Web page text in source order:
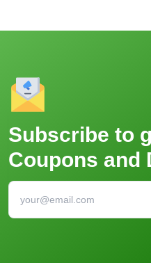
Subscribe to
Coupons and